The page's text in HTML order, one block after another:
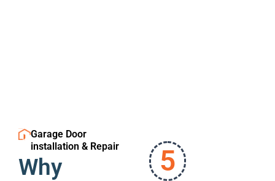
Garage Door
installation & Repair
Why
5